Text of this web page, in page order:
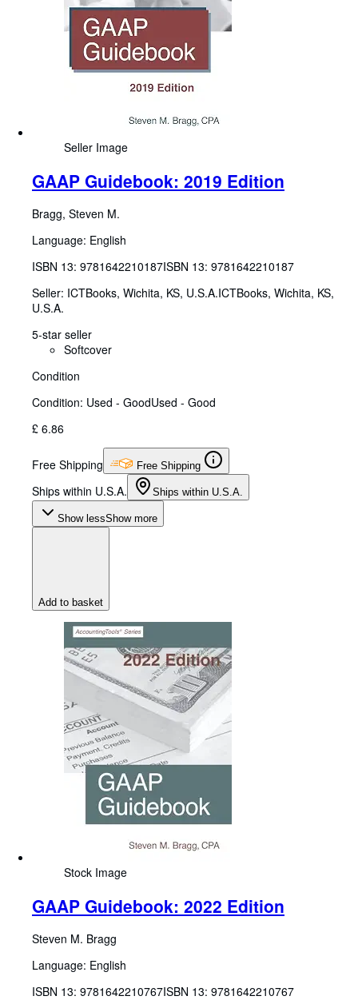
Seller Image
GAAP Guidebook: 2019 Edition
Bragg, Steven M.
Language: English
ISBN 13: 9781642210187ISBN 13: 9781642210187
Seller: ICTBooks, Wichita, KS, U.S.A.ICTBooks, Wichita, KS,
U.S.A.
5-star seller
Softcover
Condition
Condition: Used - GoodUsed - Good
£ 6.86
Free Shipping Free Shipping
Ships within U.S.A. Ships within U.S.A.
Show lessShow more
Add to basket
Stock Image
GAAP Guidebook: 2022 Edition
Steven M. Bragg
Language: English
ISBN 13: 9781642210767ISBN 13: 9781642210767